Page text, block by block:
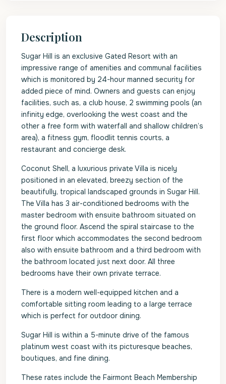
Description
Sugar Hill is an exclusive Gated Resort with an
impressive range of amenities and communal facilities
which is monitored by 24-hour manned security for
added piece of mind. Owners and guests can enjoy
facilities, such as, a club house, 2 swimming pools (an
infinity edge, overlooking the west coast and the
other a free form with waterfall and shallow children’s
area), a fitness gym, floodlit tennis courts, a
restaurant and concierge desk.
Coconut Shell, a luxurious private Villa is nicely
positioned in an elevated, breezy section of the
beautifully, tropical landscaped grounds in Sugar Hill.
The Villa has 3 air-conditioned bedrooms with the
master bedroom with ensuite bathroom situated on
the ground floor. Ascend the spiral staircase to the
first floor which accommodates the second bedroom
also with ensuite bathroom and a third bedroom with
the bathroom located just next door. All three
bedrooms have their own private terrace.
There is a modern well-equipped kitchen and a
comfortable sitting room leading to a large terrace
which is perfect for outdoor dining.
Sugar Hill is within a 5-minute drive of the famous
platinum west coast with its picturesque beaches,
boutiques, and fine dining.
These rates include the Fairmont Beach Membership